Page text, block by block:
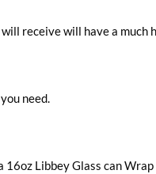
receive will have a
need.
Libbey Glass can Wrap